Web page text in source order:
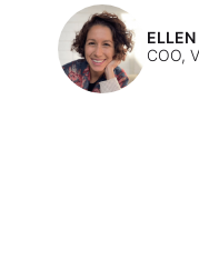
COO,